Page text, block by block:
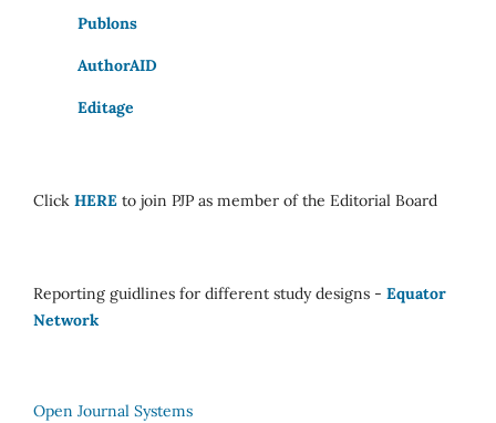
Publons
AuthorAID
Editage
Click HERE to join PJP as member of the Editorial Board
Reporting guidlines for different study designs - Equator
Network
Open Journal Systems